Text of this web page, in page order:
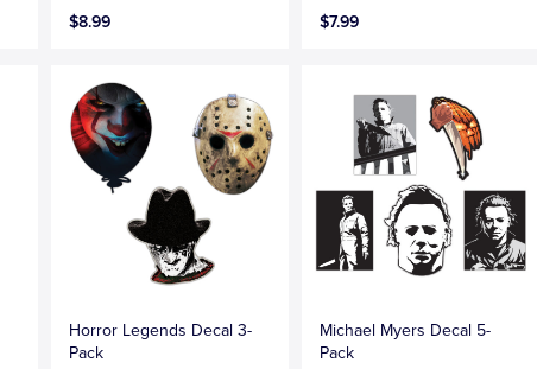
$8.99
$7.99
Horror Legends Decal 3-
Pack
Michael Myers Decal 5-
Pack